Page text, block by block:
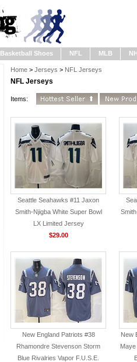
Basketball Shoes NFL MLB
Home > Jerseys > NFL Jerseys
NFL Jerseys
Items:
Seattle Seahawks #11 Jaxon
Smith-Njigba White Super Bowl
LX Limited Jersey
$29.00
New England Patriots #38
Rhamondre Stevenson Storm
Blue Rivalries Vapor F.U.S.E.
New